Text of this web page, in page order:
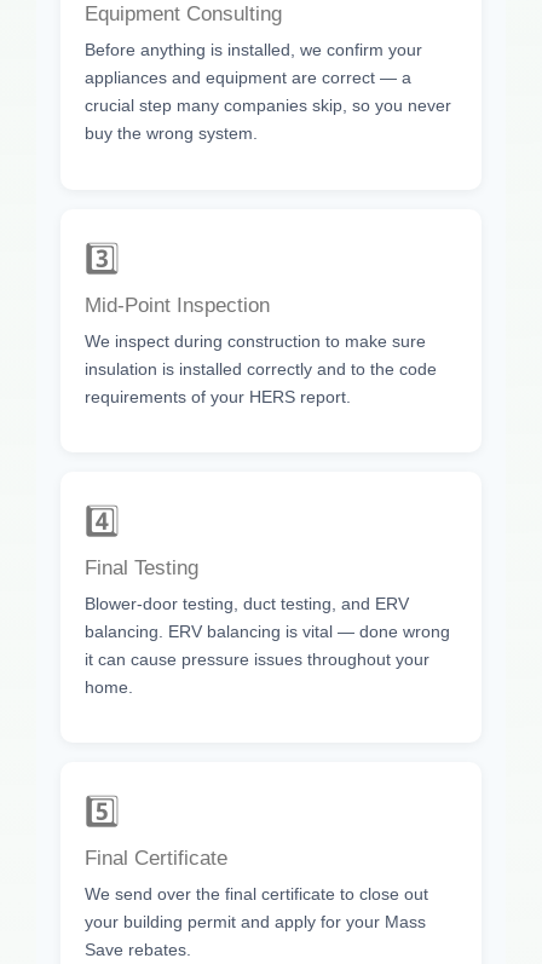
Equipment Consulting
Before anything is installed, we confirm your
appliances and equipment are correct — a
crucial step many companies skip, so you never
buy the wrong system.
3️⃣
Mid-Point Inspection
We inspect during construction to make sure
insulation is installed correctly and to the code
requirements of your HERS report.
4️⃣
Final Testing
Blower-door testing, duct testing, and ERV
balancing. ERV balancing is vital — done wrong
it can cause pressure issues throughout your
home.
5️⃣
Final Certificate
We send over the final certificate to close out
your building permit and apply for your Mass
Save rebates.